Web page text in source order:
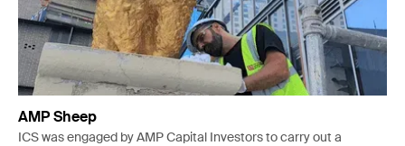
AMP Sheep
ICS was engaged by AMP Capital Investors to carry out a